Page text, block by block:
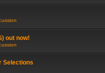
out now!
Selections